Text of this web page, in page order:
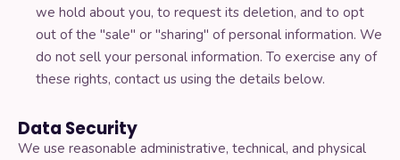
we hold about you, to request its deletion, and to opt
out of the "sale" or "sharing" of personal information. We
do not sell your personal information. To exercise any of
these rights, contact us using the details below.
Data Security
We use reasonable administrative, technical, and physical